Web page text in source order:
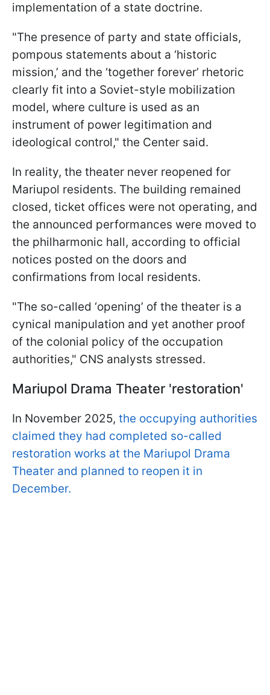
implementation of a state doctrine.
"The presence of party and state officials,
pompous statements about a ‘historic
mission,’ and the ‘together forever’ rhetoric
clearly fit into a Soviet-style mobilization
model, where culture is used as an
instrument of power legitimation and
ideological control," the Center said.
In reality, the theater never reopened for
Mariupol residents. The building remained
closed, ticket offices were not operating, and
the announced performances were moved to
the philharmonic hall, according to official
notices posted on the doors and
confirmations from local residents.
"The so-called ‘opening’ of the theater is a
cynical manipulation and yet another proof
of the colonial policy of the occupation
authorities," CNS analysts stressed.
Mariupol Drama Theater 'restoration'
In November 2025, the occupying authorities
claimed they had completed so-called
restoration works at the Mariupol Drama
Theater and planned to reopen it in
December.